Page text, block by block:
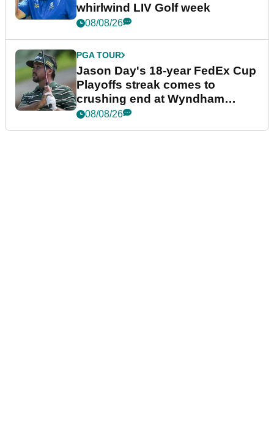
whirlwind LIV Golf week
08/08/26
PGA TOUR
Jason Day's 18-year FedEx Cup
Playoffs streak comes to
crushing end at Wyndham
Championship
08/08/26